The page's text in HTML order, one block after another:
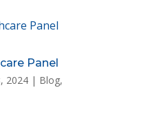
Panel
2024| Blog,